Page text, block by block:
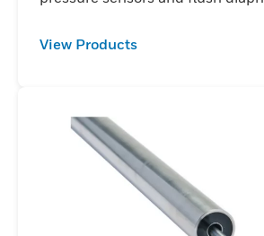
View Products